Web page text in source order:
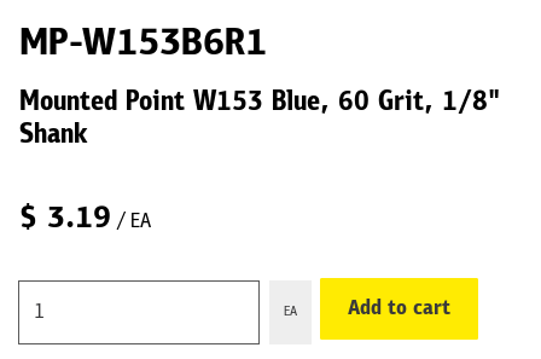
MP-W153B6R1
Mounted Point W153 Blue, 60 Grit, 1/8"
Shank
$ 3.19 / EA
EA Add to cart